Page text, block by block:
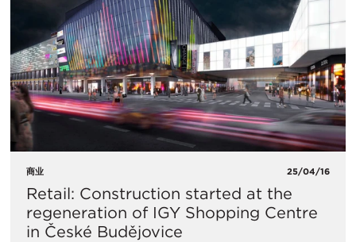
商业 25/04/16
Retail: Construction started at the
regeneration of IGY Shopping Centre
in České Budějovice